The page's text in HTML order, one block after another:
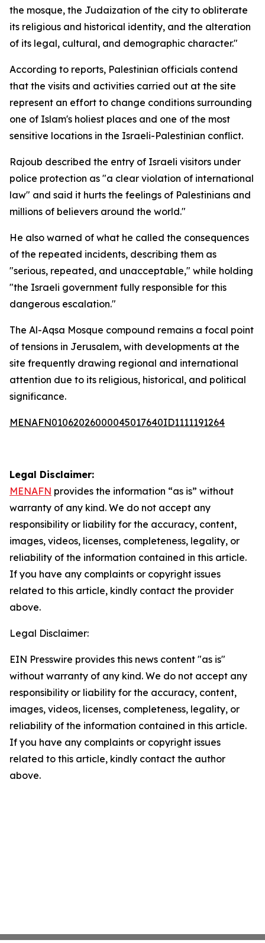
the mosque, the Judaization of the city to obliterate
its religious and historical identity, and the alteration
of its legal, cultural, and demographic character."
According to reports, Palestinian officials contend
that the visits and activities carried out at the site
represent an effort to change conditions surrounding
one of Islam's holiest places and one of the most
sensitive locations in the Israeli-Palestinian conflict.
Rajoub described the entry of Israeli visitors under
police protection as "a clear violation of international
law" and said it hurts the feelings of Palestinians and
millions of believers around the world."
He also warned of what he called the consequences
of the repeated incidents, describing them as
"serious, repeated, and unacceptable," while holding
"the Israeli government fully responsible for this
dangerous escalation."
The Al-Aqsa Mosque compound remains a focal point
of tensions in Jerusalem, with developments at the
site frequently drawing regional and international
attention due to its religious, historical, and political
significance.
MENAFN01062026000045017640ID1111191264
Legal Disclaimer:
MENAFN provides the information “as is” without
warranty of any kind. We do not accept any
responsibility or liability for the accuracy, content,
images, videos, licenses, completeness, legality, or
reliability of the information contained in this article.
If you have any complaints or copyright issues
related to this article, kindly contact the provider
above.
Legal Disclaimer:
EIN Presswire provides this news content "as is"
without warranty of any kind. We do not accept any
responsibility or liability for the accuracy, content,
images, videos, licenses, completeness, legality, or
reliability of the information contained in this article.
If you have any complaints or copyright issues
related to this article, kindly contact the author
above.